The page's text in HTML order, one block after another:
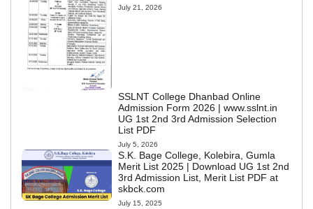
July 21, 2026
SSLNT College Dhanbad Online
Admission Form 2026 | www.sslnt.in
UG 1st 2nd 3rd Admission Selection
List PDF
July 5, 2026
S.K. Bage College, Kolebira, Gumla
Merit List 2025 | Download UG 1st 2nd
3rd Admission List, Merit List PDF at
skbck.com
July 15, 2025